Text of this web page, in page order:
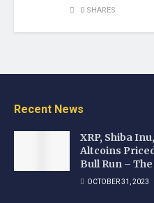
0 SHARES
Recent News
XRP, Shiba
Altcoins
Bull Run –
OCTOBER 31, 2023